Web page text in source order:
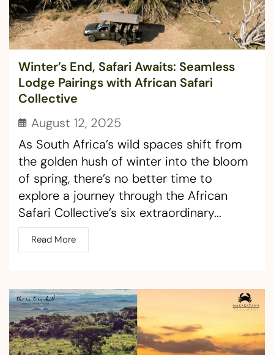
Winter’s End, Safari Awaits: Seamless
Lodge Pairings with African Safari
Collective
August 12, 2025
As South Africa’s wild spaces shift from
the golden hush of winter into the bloom
of spring, there’s no better time to
explore a journey through the African
Safari Collective’s six extraordinary...
Read More